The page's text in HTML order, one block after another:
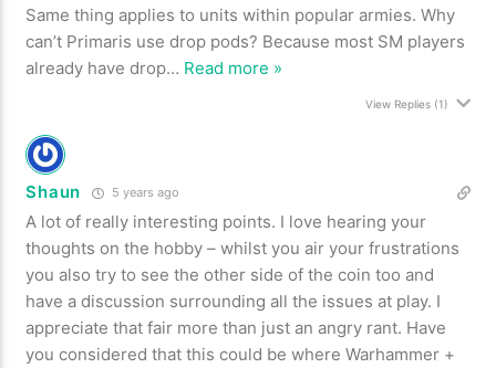
Same thing applies to units within popular armies. Why
can’t Primaris use drop pods? Because most SM players
already have drop… Read more »
View Replies(1)
Shaun 5 years ago
A lot of really interesting points. I love hearing your
thoughts on the hobby – whilst you air your frustrations
you also try to see the other side of the coin too and
have a discussion surrounding all the issues at play. I
appreciate that fair more than just an angry rant. Have
you considered that this could be where Warhammer +